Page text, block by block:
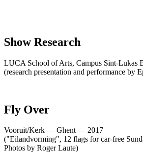
Show Research
LUCA School of Arts, Campus Sint-Lukas
(research presentation and performance by
Fly Over
Vooruit/Kerk — Ghent — 2017
("Eilandvorming", 12 flags for car-free
Photos by Roger Laute)